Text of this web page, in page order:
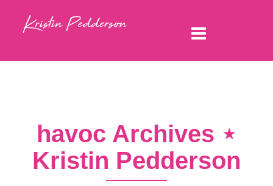
havoc Archives ⋆
Kristin Pedderson